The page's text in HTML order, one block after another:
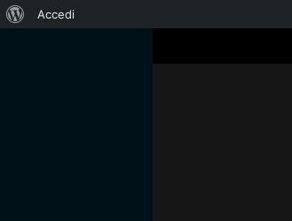
Informazioni
Accedi